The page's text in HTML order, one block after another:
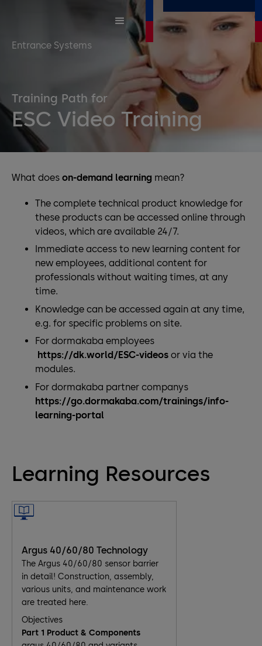
Entrance Systems
Training Path for
ESC Video Training
What does on-demand learning mean?
The complete technical product knowledge for
these products can be accessed online through
videos, which are available 24/7.
Immediate access to new learning content for
new employees, additional content for
professionals without waiting times, at any
time.
Knowledge can be accessed again at any time,
e.g. for specific problems on site.
For dormakaba employees
https://dk.world/ESC-videos or via the
modules.
For dormakaba partner companys
https://go.dormakaba.com/trainings/info-
learning-portal
Learning Resources
Argus 40/60/80 Technology
The Argus 40/60/80 sensor barrier
in detail! Construction, assembly,
various units, and maintenance work
are treated here.
Objectives
Part 1 Product & Components